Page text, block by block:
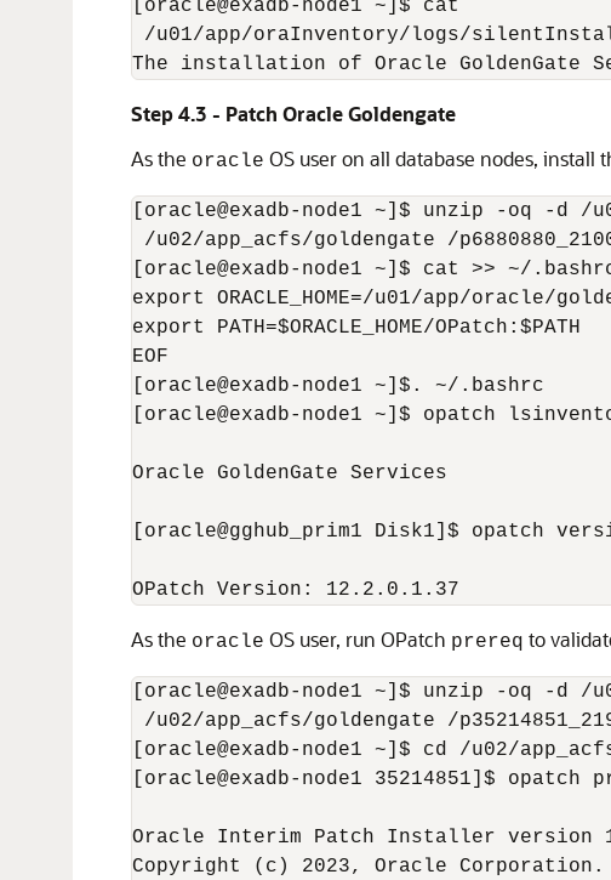
[oracle@exadb-node1 ~]$ cat
/u01/app/oraInventory/logs/
The installation of Oracle GoldenGate
Step 4.3 - Patch Oracle Goldengate
As the oracle OS user on all database nodes, install
[oracle@exadb-node1 ~]$ unzip -oq -d /
/u02/app_acfs/goldengate /
[oracle@exadb-node1 ~]$ cat >> ~/.bashrc
export ORACLE_HOME=/u01/app/oracle/
export PATH=$ORACLE_HOME/OPatch:$PATH
EOF
[oracle@exadb-node1 ~]$. ~/.bashrc
[oracle@exadb-node1 ~]$ opatch
Oracle GoldenGate Services
[oracle@gghub_prim1 Disk1]$ opatch
OPatch Version: 12.2.0.1.37
As the oracle OS user, run OPatch prereq to
[oracle@exadb-node1 ~]$ unzip -oq -d /
/u02/app_acfs/goldengate /
[oracle@exadb-node1 ~]$ cd /u02/
[oracle@exadb-node1 35214851]$
Oracle Interim Patch Installer version
Copyright (c) 2023, Oracle